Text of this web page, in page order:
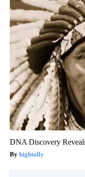
DNA Discovery
hightally